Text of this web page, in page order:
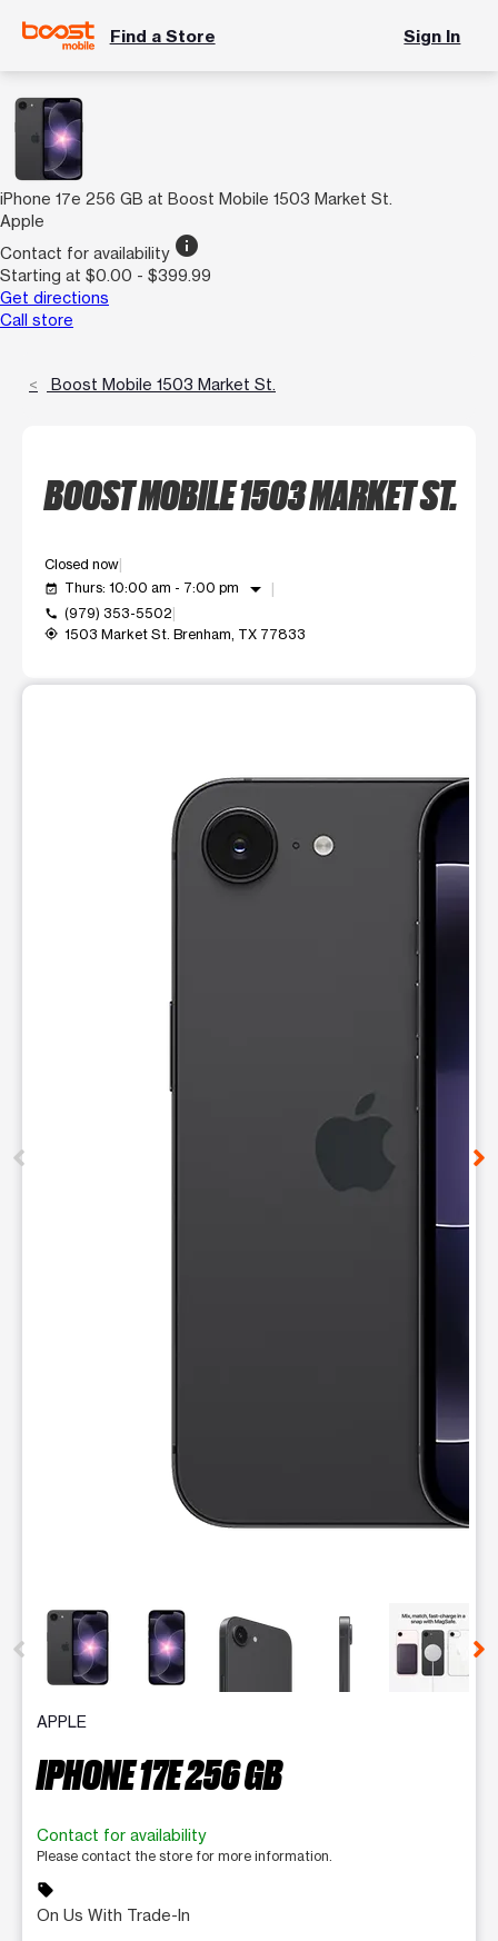
Find a Store Sign In
iPhone 17e 256 GB at Boost Mobile 1503 Market St.
Apple
Contact for availability info
Starting at $0.00 - $399.99
Get directions
Call store
Boost Mobile 1503 Market St.
BOOST MOBILE 1503 MARKET ST.
Closed now
event_available Thurs: 10:00 am - 7:00 pm arrow_drop_down
call (979) 353-5502
my_location 1503 Market St. Brenham, TX 77833
This carousel contains a column of small thumbnails.
APPLE
IPHONE 17E 256 GB
Contact for availability
Please contact the store for more information.
sell
On Us With Trade-In